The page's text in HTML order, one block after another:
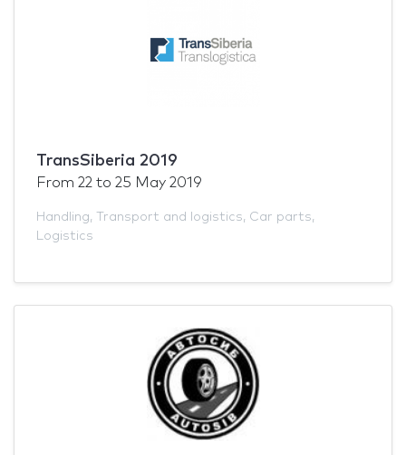
TransSiberia 2019
From 22 to 25 May 2019
Handling, Transport and logistics, Car parts,
Logistics